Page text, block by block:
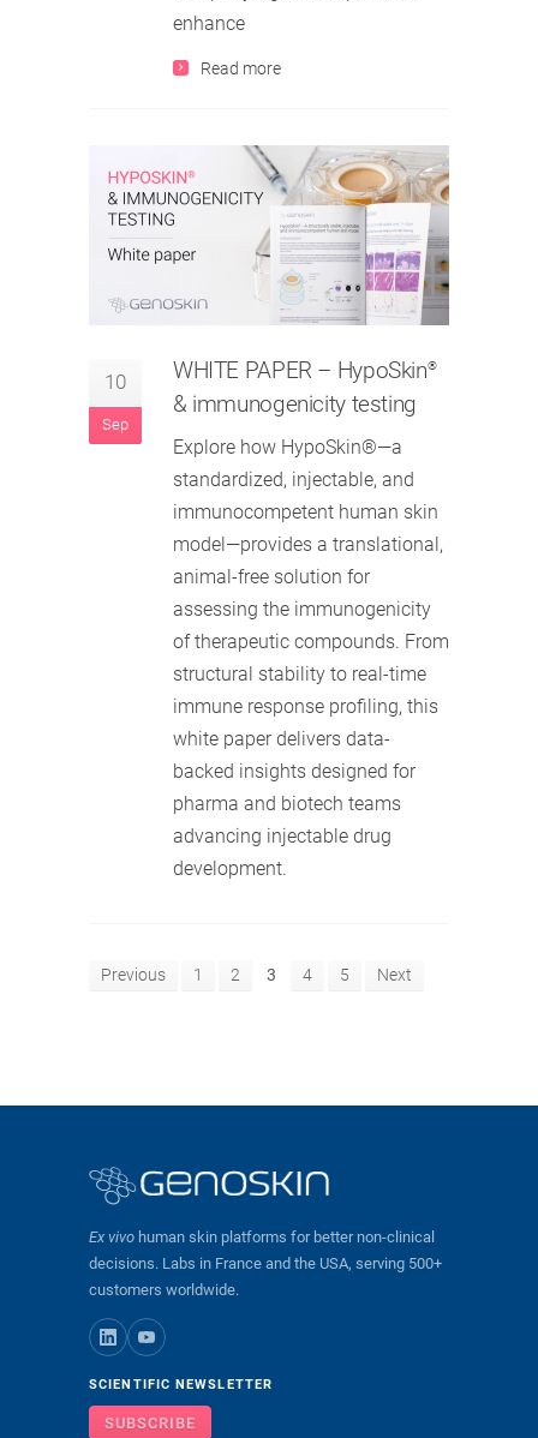
enhance
Read more
10
Sep
WHITE PAPER – HypoSkin®
& immunogenicity testing
Explore how HypoSkin®—a
standardized, injectable, and
immunocompetent human skin
model—provides a translational,
animal-free solution for
assessing the immunogenicity
of therapeutic compounds. From
structural stability to real-time
immune response profiling, this
white paper delivers data-
backed insights designed for
pharma and biotech teams
advancing injectable drug
development.
Previous 1 2 3 4 5 Next
Ex vivo human skin platforms for better non-clinical
decisions. Labs in France and the USA, serving 500+
customers worldwide.
SCIENTIFIC NEWSLETTER
SUBSCRIBE